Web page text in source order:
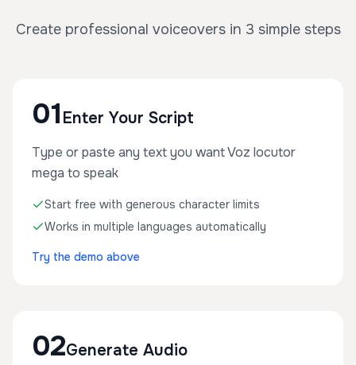
Create professional voiceovers in 3 simple steps
01 Enter Your Script
Type or paste any text you want Voz locutor
mega to speak
Start free with generous character limits
Works in multiple languages automatically
Try the demo above
02Generate Audio